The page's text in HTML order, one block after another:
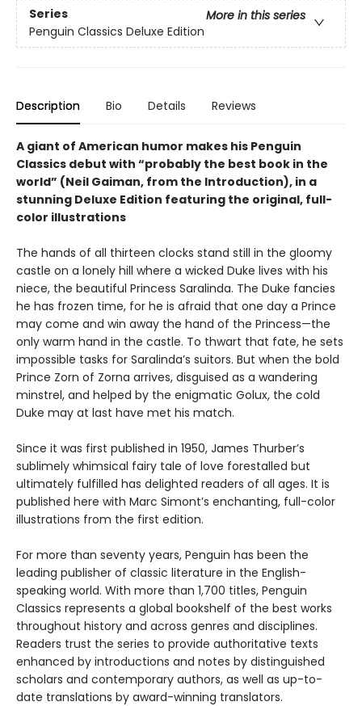
Series
More in this series
Penguin Classics Deluxe Edition
Description Bio Details Reviews
A giant of American humor makes his Penguin
Classics debut with “probably the best book in the
world” (Neil Gaiman, from the Introduction), in a
stunning Deluxe Edition featuring the original, full-
color illustrations
The hands of all thirteen clocks stand still in the gloomy
castle on a lonely hill where a wicked Duke lives with his
niece, the beautiful Princess Saralinda. The Duke fancies
he has frozen time, for he is afraid that one day a Prince
may come and win away the hand of the Princess—the
only warm hand in the castle. To thwart that fate, he sets
impossible tasks for Saralinda’s suitors. But when the bold
Prince Zorn of Zorna arrives, disguised as a wandering
minstrel, and helped by the enigmatic Golux, the cold
Duke may at last have met his match.
Since it was first published in 1950, James Thurber’s
sublimely whimsical fairy tale of love forestalled but
ultimately fulfilled has delighted readers of all ages. It is
published here with Marc Simont’s enchanting, full-color
illustrations from the first edition.
For more than seventy years, Penguin has been the
leading publisher of classic literature in the English-
speaking world. With more than 1,700 titles, Penguin
Classics represents a global bookshelf of the best works
throughout history and across genres and disciplines.
Readers trust the series to provide authoritative texts
enhanced by introductions and notes by distinguished
scholars and contemporary authors, as well as up-to-
date translations by award-winning translators.